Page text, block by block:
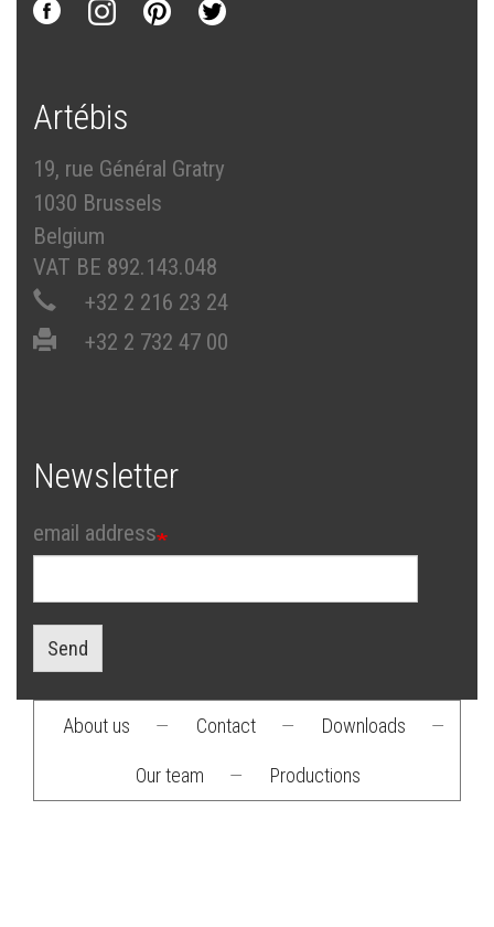
Artébis
19, rue Général Gratry
1030 Brussels
Belgium
VAT BE 892.143.048
+32 2 216 23 24
+32 2 732 47 00
Newsletter
email address
Send
menu
About us — Contact — Downloads —
Our team — Productions